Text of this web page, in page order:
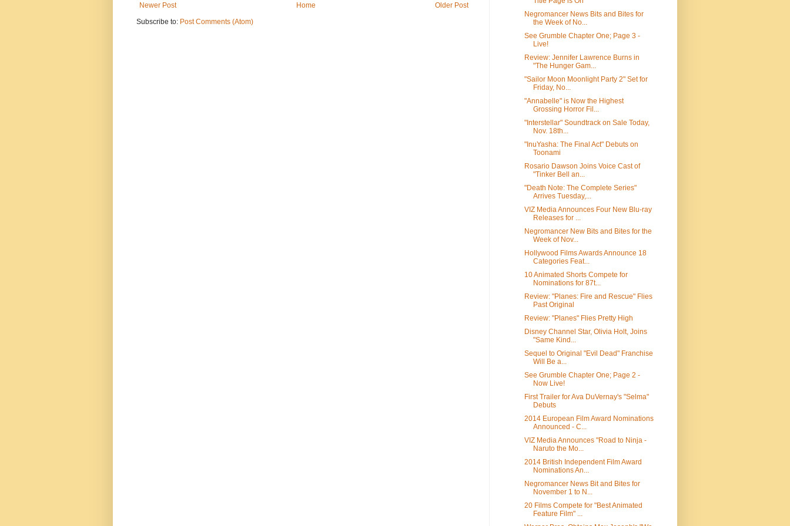
Newer Post Older Post
Home
Subscribe to: Post Comments (Atom)
Negromancer News Bits and Bites for
the Week of No...
See Grumble Chapter One; Page 3 -
Live!
Review: Jennifer Lawrence Burns in
"The Hunger Gam...
"Sailor Moon Moonlight Party 2" Set for
Friday, No...
"Annabelle" is Now the Highest
Grossing Horror Fil...
"Interstellar" Soundtrack on Sale Today,
Nov. 18th...
"InuYasha: The Final Act" Debuts on
Toonami
Rosario Dawson Joins Voice Cast of
"Tinker Bell an...
"Death Note: The Complete Series"
Arrives Tuesday,...
VIZ Media Announces Four New Blu-ray
Releases for ...
Negromancer New Bits and Bites for the
Week of Nov...
Hollywood Films Awards Announce 18
Categories Feat...
10 Animated Shorts Compete for
Nominations for 87t...
Review: "Planes: Fire and Rescue" Flies
Past Original
Review: "Planes" Flies Pretty High
Disney Channel Star, Olivia Holt, Joins
"Same Kind...
Sequel to Original "Evil Dead" Franchise
Will Be a...
See Grumble Chapter One; Page 2 -
Now Live!
First Trailer for Ava DuVernay's "Selma"
Debuts
2014 European Film Award Nominations
Announced - C...
VIZ Media Announces "Road to Ninja -
Naruto the Mo...
2014 British Independent Film Award
Nominations An...
Negromancer News Bit and Bites for
November 1 to N...
20 Films Compete for "Best Animated
Feature Film" ...